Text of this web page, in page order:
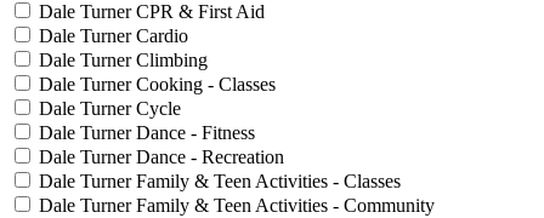
Dale Turner CPR & First Aid
Dale Turner Cardio
Dale Turner Climbing
Dale Turner Cooking - Classes
Dale Turner Cycle
Dale Turner Dance - Fitness
Dale Turner Dance - Recreation
Dale Turner Family & Teen Activities - Classes
Dale Turner Family & Teen Activities - Community